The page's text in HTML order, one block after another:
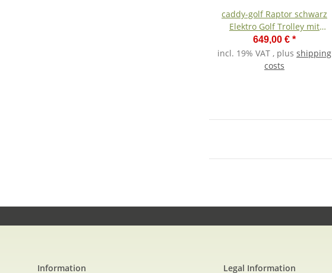
caddy-golf Raptor schwarz
Elektro Golf Trolley mit
Lithiumakku
649,00 € *
incl. 19% VAT , plus shipping
costs
Information Legal Information